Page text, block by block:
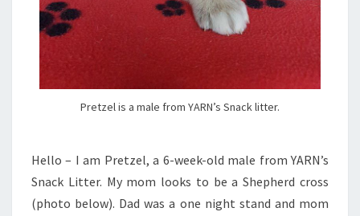
Pretzel is a male from YARN’s Snack litter.
Hello – I am Pretzel, a 6-week-old male from YARN’s
Snack Litter. My mom looks to be a Shepherd cross
(photo below). Dad was a one night stand and mom